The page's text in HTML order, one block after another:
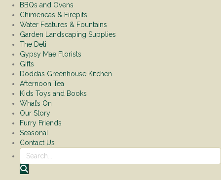
BBQs and Ovens
Chimeneas & Firepits
Water Features & Fountains
Garden Landscaping Supplies
The Deli
Gypsy Mae Florists
Gifts
Doddas Greenhouse Kitchen
Afternoon Tea
Kids Toys and Books
What’s On
Our Story
Furry Friends
Seasonal
Contact Us